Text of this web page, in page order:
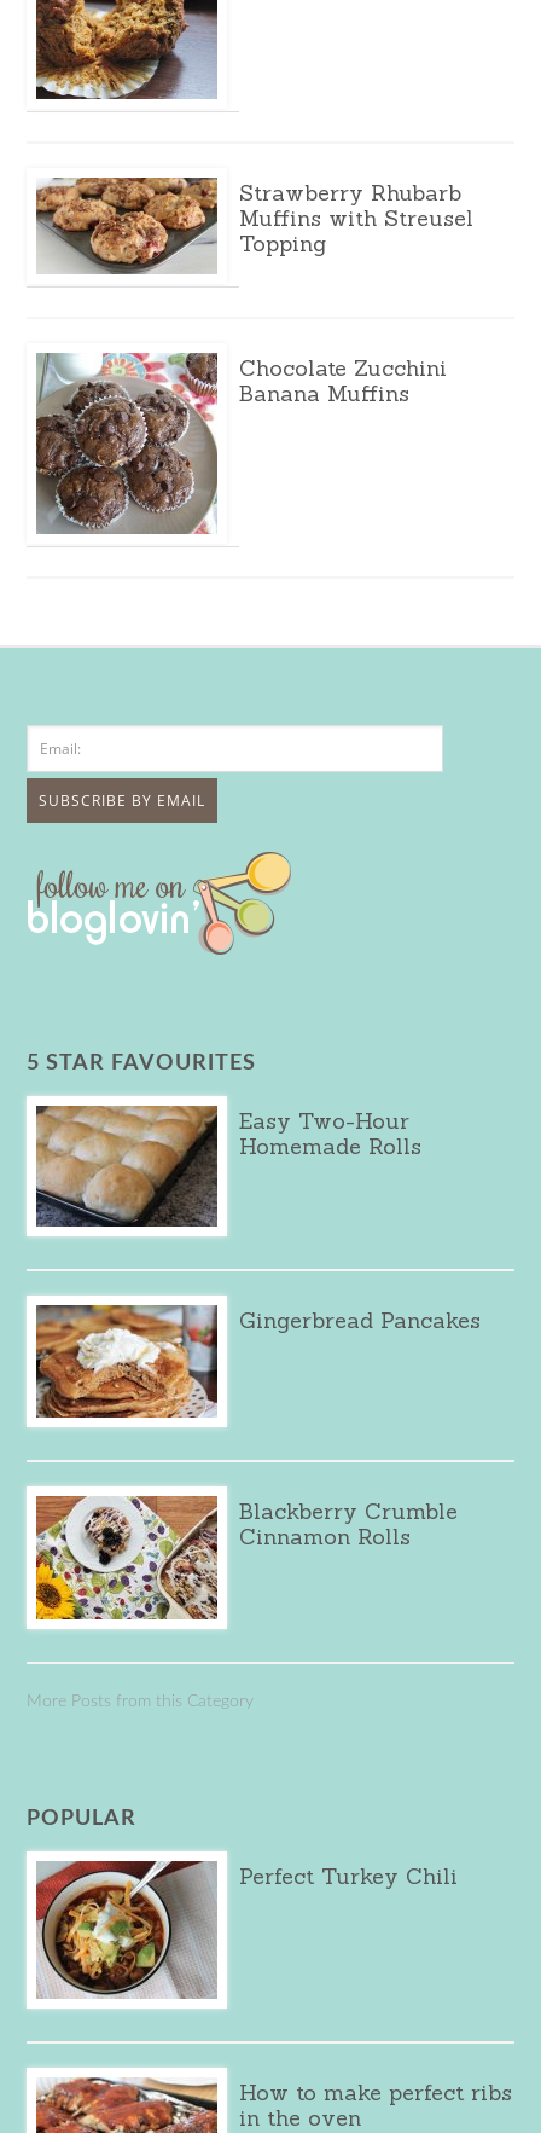
Strawberry Rhubarb
Muffins with Streusel
Topping
Chocolate Zucchini
Banana Muffins
5 STAR FAVOURITES
Easy Two-Hour
Homemade Rolls
Gingerbread Pancakes
Blackberry Crumble
Cinnamon Rolls
More Posts from this Category
POPULAR
Perfect Turkey Chili
How to make perfect ribs
in the oven